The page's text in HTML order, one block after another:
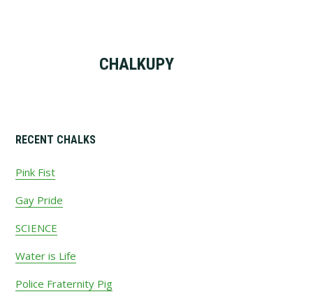
CHALKUPY
Primary
Sidebar
RECENT CHALKS
Pink Fist
Gay Pride
SCIENCE
Water is Life
Police Fraternity Pig